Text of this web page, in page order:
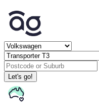
Let's go!